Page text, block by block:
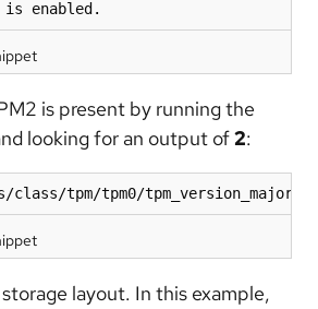
is enabled.
is present by running the
looking for an output of2:
tpm/tpm0/tpm_version_major
layout. In this example,